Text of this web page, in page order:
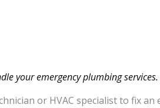
your emergency plumbing services.
or HVAC specialist to fix